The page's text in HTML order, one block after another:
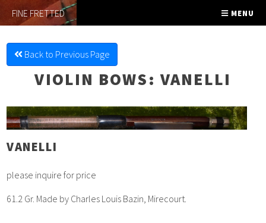
FINE FRETTED MENU
Back to Previous Page
VIOLIN BOWS: VANELLI
VANELLI
please inquire for price
61.2 Gr. Made by Charles Louis Bazin, Mirecourt.